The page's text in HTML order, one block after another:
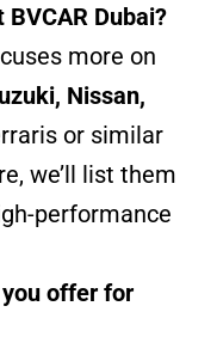
Dubai?
more on
Nissan,
or similar
we’ll list them
performance
offer for